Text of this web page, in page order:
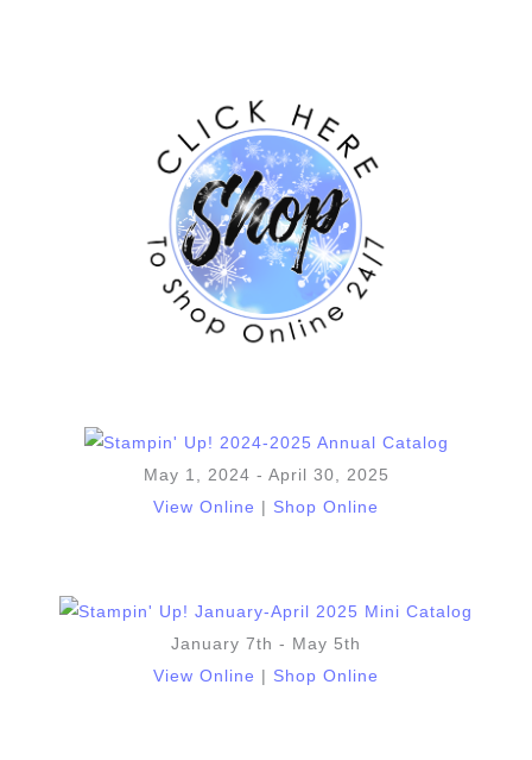
May 1, 2024 - April 30, 2025
View Online | Shop Online
January 7th - May 5th
View Online
Shop Online